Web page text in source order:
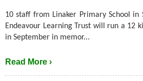
10 staff from Linaker Primary School in
Endeavour Learning Trust will run a 12
in September in memor...
Read More ›